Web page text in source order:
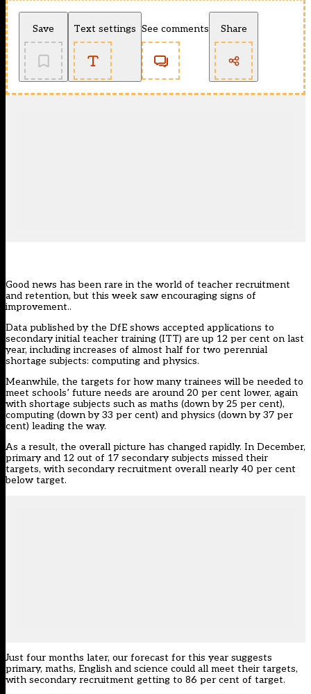
Save Text settings See comments Share
Good news has been rare in the world of teacher recruitment
and retention, but this week saw encouraging signs of
improvement..
Data published by the DfE shows accepted applications to
secondary initial teacher training (ITT) are up 12 per cent on last
year, including increases of almost half for two perennial
shortage subjects: computing and physics.
Meanwhile, the targets for how many trainees will be needed to
meet schools’ future needs are around 20 per cent lower, again
with shortage subjects such as maths (down by 25 per cent),
computing (down by 33 per cent) and physics (down by 37 per
cent) leading the way.
As a result, the overall picture has changed rapidly. In December,
primary and 12 out of 17 secondary subjects missed their
targets, with secondary recruitment overall nearly 40 per cent
below target.
Just four months later, our forecast for this year suggests
primary, maths, English and science could all meet their targets,
with secondary recruitment getting to 86 per cent of target.